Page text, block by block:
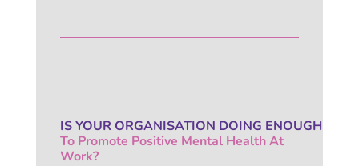
IS YOUR ORGANISATION DOING ENOUGH
To Promote Positive Mental Health At
Work?